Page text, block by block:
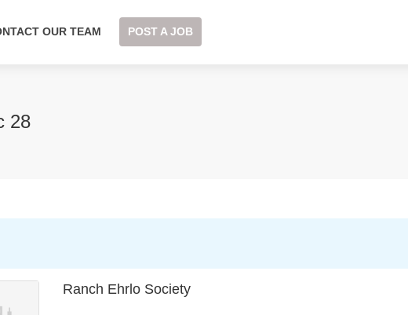
OUR TEAM POST A JOB
28
Ranch Ehrlo Society